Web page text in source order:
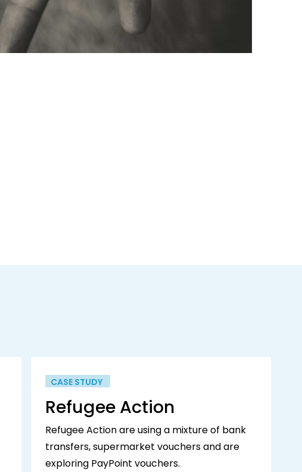
CASE STUDY
Refugee Action
Refugee Action are using a mixture of bank
transfers, supermarket vouchers and are
exploring PayPoint vouchers.